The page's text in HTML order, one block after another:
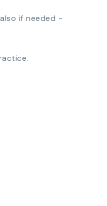
if needed -